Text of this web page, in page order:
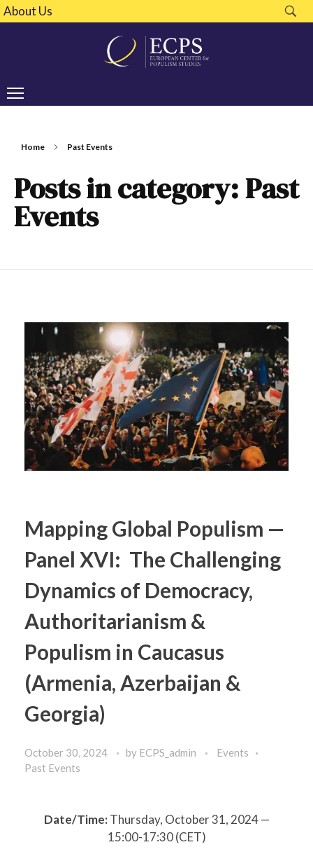
About Us
Home Past Events
Posts in category: Past
Events
Mapping Global Populism —
Panel XVI: The Challenging
Dynamics of Democracy,
Authoritarianism &
Populism in Caucasus
(Armenia, Azerbaijan &
Georgia)
October 30, 2024 by ECPS_admin
Events
Past Events
Date/Time:Thursday, October 31, 2024 —
15:00-17:30 (CET)